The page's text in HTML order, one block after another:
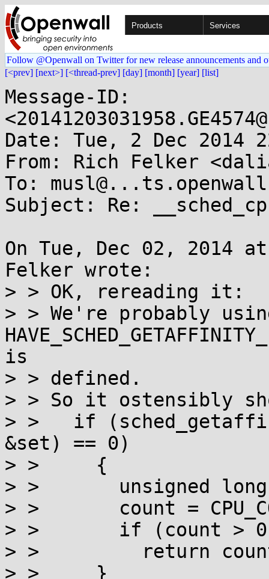
Products Services
Follow @Openwall on Twitter for new release announcements and
[<prev] [next>] [<thread-prev] [day] [month] [year] [list]
Message-ID:
Date: Tue, 2 Dec 2014
From: Rich Felker
To:
Subject: Re:
On Tue, Dec 02, 2014
Felker wrote:
> > OK, rereading it:
> > We're probably
is
> > defined.
> > So it ostensibly
> >   if
&set) == 0)
> >     {
> >       unsigned
> >       count =
> >       if (count >
> >         return
> >     }